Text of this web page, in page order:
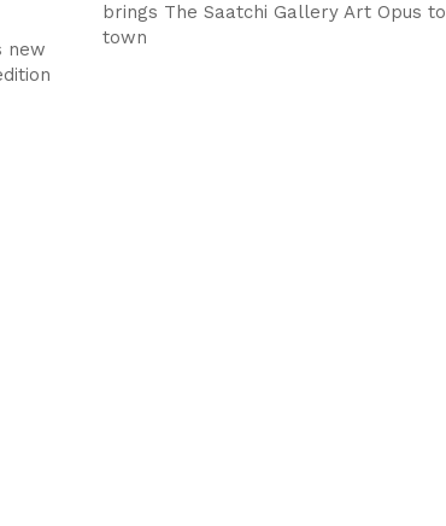
new
brings The Saatchi Gallery Art Opus to
town